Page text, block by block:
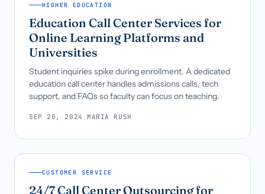
HIGHER EDUCATION
Education Call Center Services for
Online Learning Platforms and
Universities
Student inquiries spike during enrollment. A dedicated
education call center handles admissions calls, tech
support, and FAQs so faculty can focus on teaching.
SEP 20, 2024 ·MARIA RUSH
CUSTOMER SERVICE
24/7 Call Center Outsourcing for